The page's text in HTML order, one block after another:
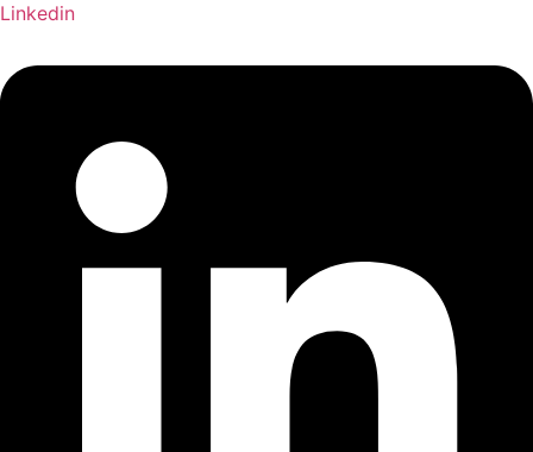
Linkedin